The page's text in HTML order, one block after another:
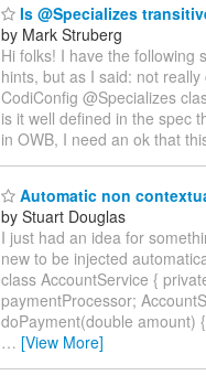
Is @Specializes
by Mark Struberg
Hi folks! I have the following
hints, but as I said: not
CodiConfig @Specializes
is it well defined in the spec
in OWB, I need an ok that
Automatic non
by Stuart Douglas
I just had an idea for
new to be injected
class AccountService {
paymentProcessor;
doPayment(double amount)
… [View More]